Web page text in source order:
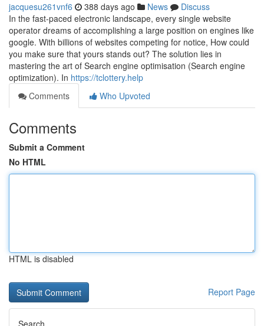
jacquesu261vnf6 388 days ago News
Discuss
In the fast-paced electronic landscape, every single website
operator dreams of accomplishing a large position on engines like
google. With billions of websites competing for notice, How could
you make sure that yours stands out? The solution lies in
mastering the art of Search engine optimisation (Search engine
optimization). In https://tclottery.help
Comments
Who Upvoted
Comments
Submit a Comment
No HTML
HTML is disabled
Report Page
Search